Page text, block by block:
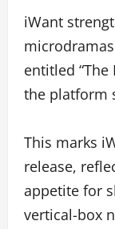
iWant
entitled
the platform
This marks
release,
appetite for
vertical-box